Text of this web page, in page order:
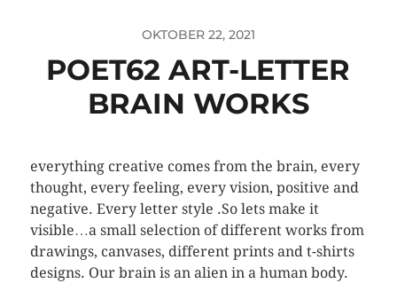
OKTOBER 22, 2021
POET62 ART-LETTER
BRAIN WORKS
everything creative comes from the brain, every
thought, every feeling, every vision, positive and
negative. Every letter style .So lets make it
visible…a small selection of different works from
drawings, canvases, different prints and t-shirts
designs. Our brain is an alien in a human body.